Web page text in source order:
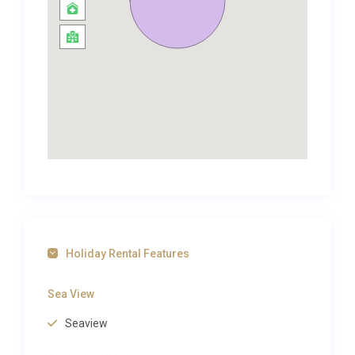
second building is ideal for guests who appreciate a
degree of independence while still being part of the
buildings ensures comfort even during the warmest
luxury villa rental Brac reveal themselves as the true
Holiday Rental Features
Sea View
Seaview